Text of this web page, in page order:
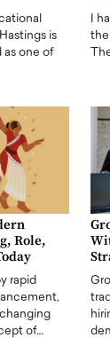
is
as one of
I
the
Role,
rapid
of…